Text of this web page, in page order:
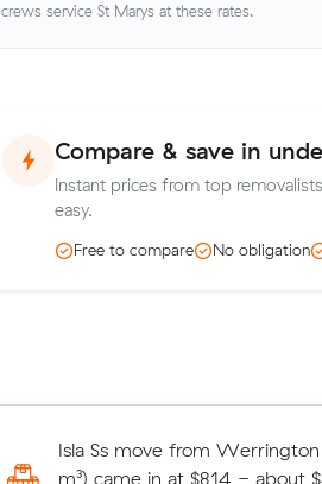
crews service St Marys at these rates.
Compare & save in
Instant prices from top
easy.
Free to compare No obligation
Isla Ss move from
m³) came in at $814 - about
Michael Fs move within St
in at $435 - about $47 under